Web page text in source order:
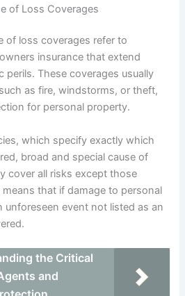
of Loss Coverages
of loss coverages refer to
insurance that extend
perils. These coverages usually
as fire, windstorms, or theft,
for personal property.
which specify exactly which
broad and special cause of
cover all risks except those
that if damage to personal
unforeseen event not listed as an
the Critical
and